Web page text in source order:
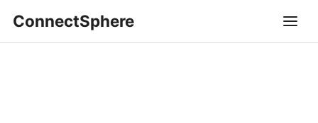
ConnectSphere